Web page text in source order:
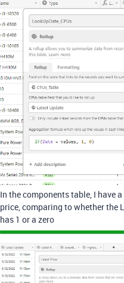
In the components table, I have
price, comparing to whether the
has 1 or a zero